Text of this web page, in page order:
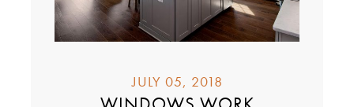
JULY 05, 2018